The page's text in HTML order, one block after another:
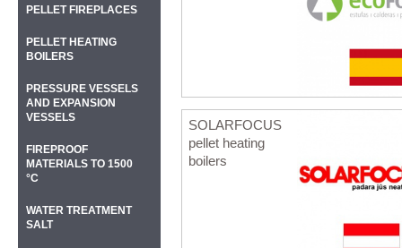
SOLARFOCUS
pellet heating
boilers
PELLET FIREPLACES
PELLET HEATING
BOILERS
PRESSURE VESSELS
AND EXPANSION
VESSELS
FIREPROOF
MATERIALS TO 1500
°C
WATER TREATMENT
SALT